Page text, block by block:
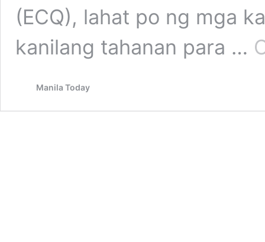
(ECQ), lahat po ng mga
kanilang tahanan para …
Manila Today